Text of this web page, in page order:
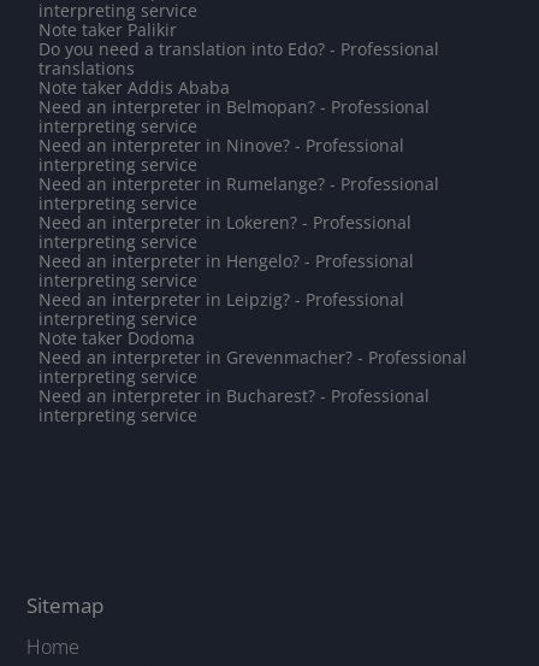
interpreting service
Note taker Palikir
Do you need a translation into Edo? - Professional
translations
Note taker Addis Ababa
Need an interpreter in Belmopan? - Professional
interpreting service
Need an interpreter in Ninove? - Professional
interpreting service
Need an interpreter in Rumelange? - Professional
interpreting service
Need an interpreter in Lokeren? - Professional
interpreting service
Need an interpreter in Hengelo? - Professional
interpreting service
Need an interpreter in Leipzig? - Professional
interpreting service
Note taker Dodoma
Need an interpreter in Grevenmacher? - Professional
interpreting service
Need an interpreter in Bucharest? - Professional
interpreting service
Sitemap
Home